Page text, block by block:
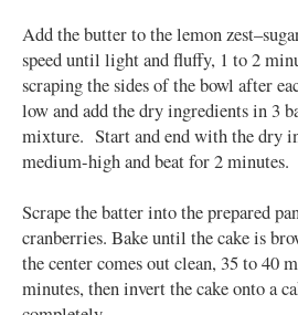
Add the butter to the lemon
speed until light and fluffy, 1 to 2
scraping the sides of the bowl after
low and add the dry ingredients in 3
mixture. Start and end with the dry
medium-high and beat for 2 minutes.
Scrape the batter into the prepared
cranberries. Bake until the cake is
the center comes out clean, 35 to 40
minutes, then invert the cake onto a